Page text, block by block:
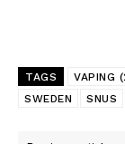
TAGS VAPING
SWEDEN
SNUS